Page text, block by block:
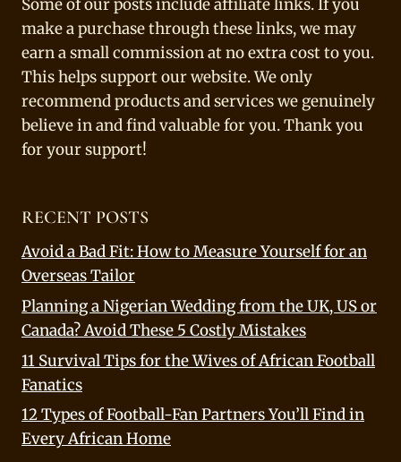
Some of our posts include affiliate links. If you
make a purchase through these links, we may
earn a small commission at no extra cost to you.
This helps support our website. We only
recommend products and services we genuinely
believe in and find valuable for you. Thank you
for your support!
RECENT POSTS
Avoid a Bad Fit: How to Measure Yourself for an
Overseas Tailor
Planning a Nigerian Wedding from the UK, US or
Canada? Avoid These 5 Costly Mistakes
11 Survival Tips for the Wives of African Football
Fanatics
12 Types of Football-Fan Partners You’ll Find in
Every African Home